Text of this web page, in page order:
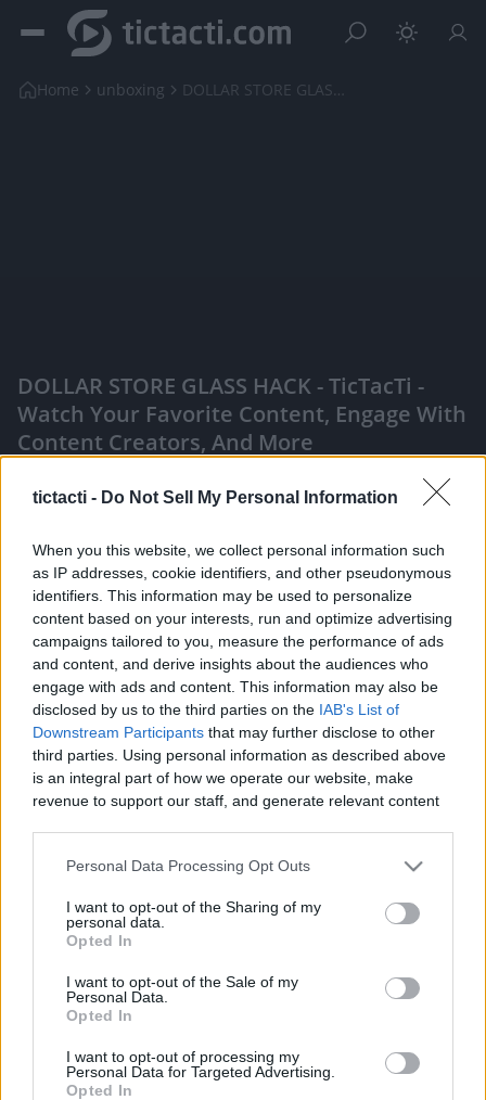
tictacti - Do Not Sell My Personal Information
When you this website, we collect personal information such
as IP addresses, cookie identifiers, and other pseudonymous
identifiers. This information may be used to personalize
content based on your interests, run and optimize advertising
campaigns tailored to you, measure the performance of ads
and content, and derive insights about the audiences who
engage with ads and content. This information may also be
disclosed by us to the third parties on the IAB's List of
Downstream Participants that may further disclose to other
third parties. Using personal information as described above
is an integral part of how we operate our website, make
revenue to support our staff, and generate relevant content
information to third parties by us, please use the below opt-
out and confirm your selection. Please note that after your
based on personal information utilized by us or personal
information disclosed to third parties prior to your opt out.
You may separately opt out of the further disclosure of your
personal information by third parties on the
IAB's List of
Downstream Participants.
Personal Data Processing Opt Outs
I want to opt-out of the Sharing of my
personal data.
Opted In
I want to opt-out of the Sale of my
Personal Data.
Opted In
I want to opt-out of processing my
Personal Data for Targeted Advertising.
Opted In
Home unboxing DOLLAR STORE GLASS HACK
DOLLAR STORE GLASS HACK - TicTacTi -
Watch Your Favorite Content, Engage With
Content Creators, And More
Like Rewards Share Report
DOLLAR STORE GLASS HACK
This video is not sponsored.
All thoughts and opinions are my own...always know ...
Comments
Only logged-in users have ability to comment.
0 comments
No comments